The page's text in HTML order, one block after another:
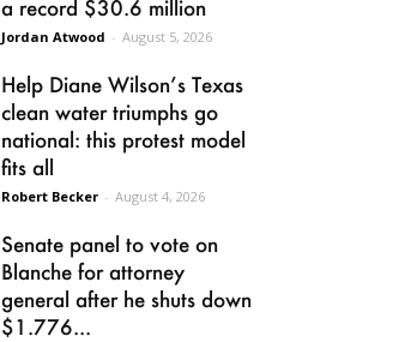
a record $30.6 million
Jordan Atwood - August 5, 2026
Help Diane Wilson’s Texas
clean water triumphs go
national: this protest model
fits all
Robert Becker - August 4, 2026
Senate panel to vote on
Blanche for attorney
general after he shuts down
$1.776...